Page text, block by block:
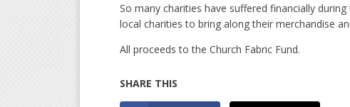
So many charities have suffered financially
local charities to bring along their merchandise
All proceeds to the Church Fabric Fund.